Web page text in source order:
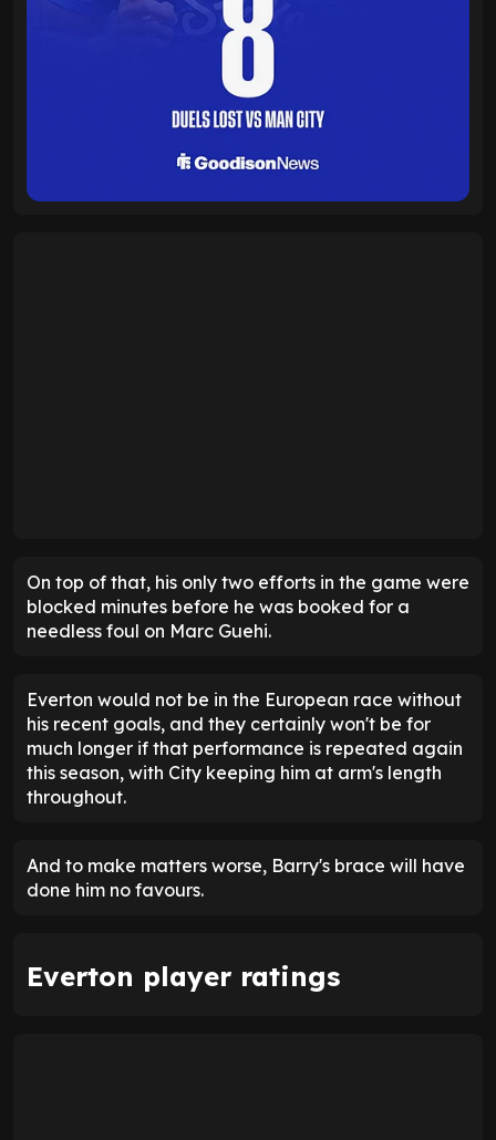
On top of that, his only two efforts in the game were
blocked minutes before he was booked for a
needless foul on Marc Guehi.
Everton would not be in the European race without
his recent goals, and they certainly won't be for
much longer if that performance is repeated again
this season, with City keeping him at arm's length
throughout.
And to make matters worse, Barry's brace will have
done him no favours.
Everton player ratings